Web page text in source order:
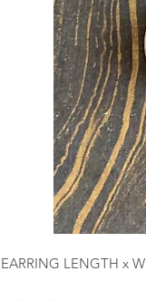
EARRING LENGTH x